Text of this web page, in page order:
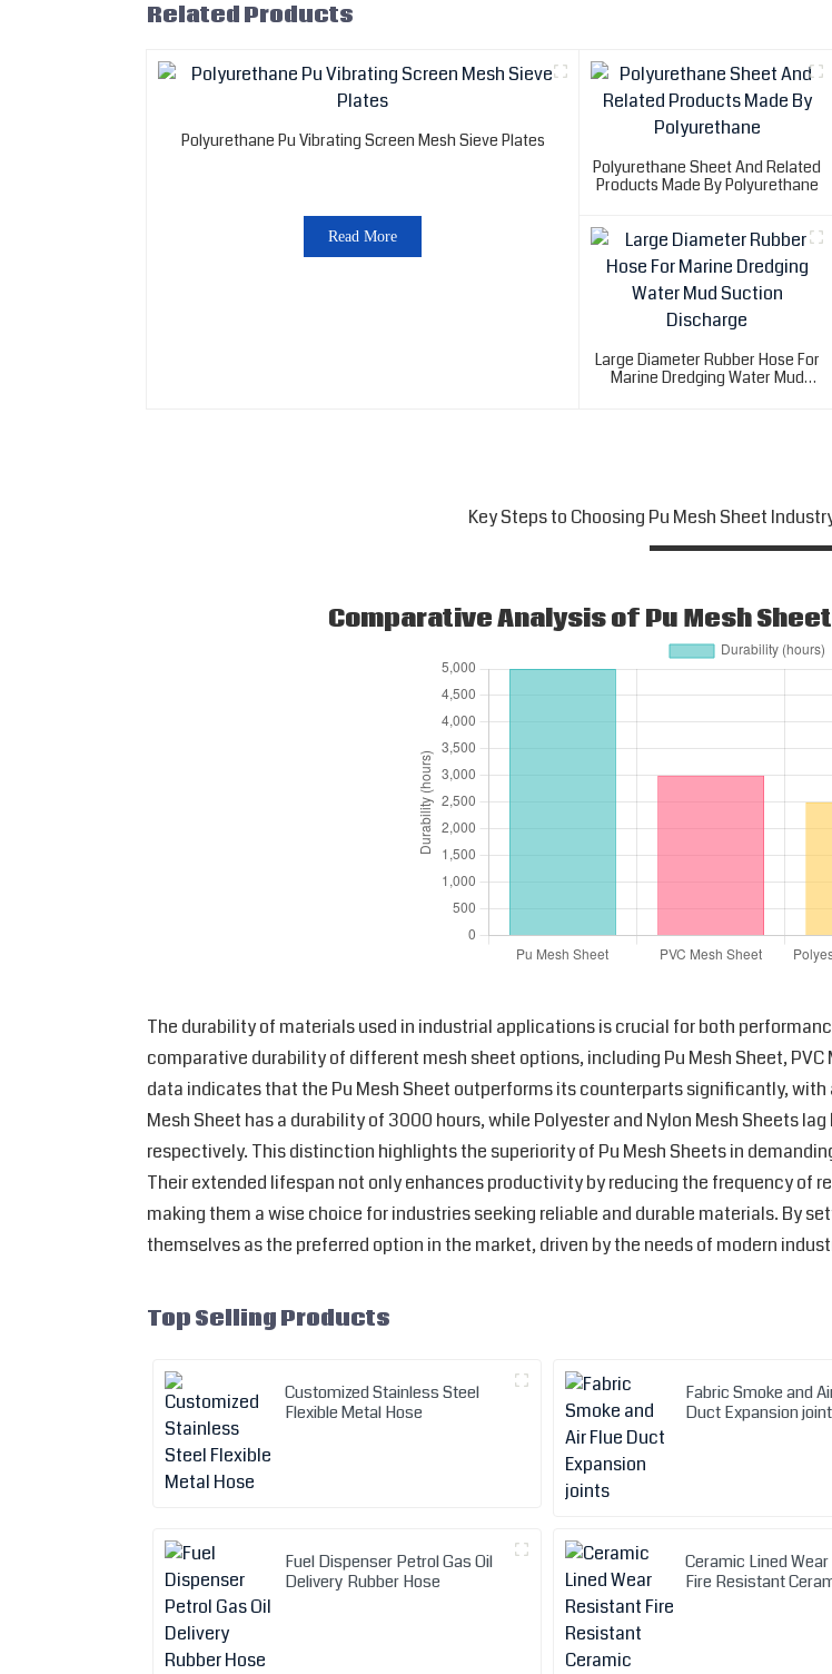
Related Products
Polyurethane Pu Vibrating Screen Mesh Sieve Plates
Read More
Polyurethane Sheet And Related
Products Made By Polyurethane
Large Diameter Rubber Hose For
Marine Dredging Water Mud
Key Steps to Choosing Pu Mesh Sheet
Comparative Analysis of Pu Mesh
The durability of materials used in industrial applications is crucial for both
comparative durability of different mesh sheet options, including Pu Mesh Sheet,
data indicates that the Pu Mesh Sheet outperforms its counterparts significantly,
Mesh Sheet has a durability of 3000 hours, while Polyester and Nylon Mesh Sheets
respectively. This distinction highlights the superiority of Pu Mesh Sheets in
Their extended lifespan not only enhances productivity by reducing the frequency of
making them a wise choice for industries seeking reliable and durable materials. By
themselves as the preferred option in the market, driven by the needs of modern
Top Selling Products
Customized Stainless Steel
Flexible Metal Hose
Fabric Smoke and
Duct Expansion
Fuel Dispenser Petrol Gas Oil
Delivery Rubber Hose
Ceramic Lined
Fire Resistant